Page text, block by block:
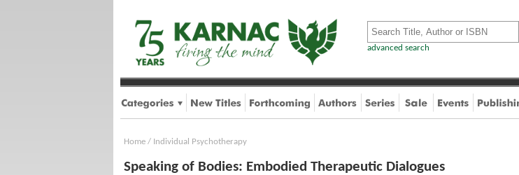
advanced search
Home / Individual Psychotherapy
Speaking of Bodies: Embodied Therapeutic Dialogues